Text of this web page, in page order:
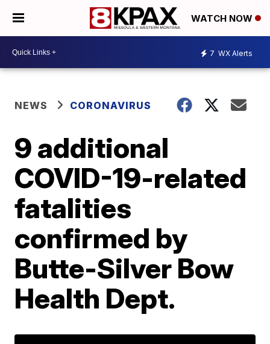
WATCH NOW
7 WX Alerts
NEWS CORONAVIRUS
9 additional
COVID-19-related
fatalities
confirmed by
Butte-Silver Bow
Health Dept.